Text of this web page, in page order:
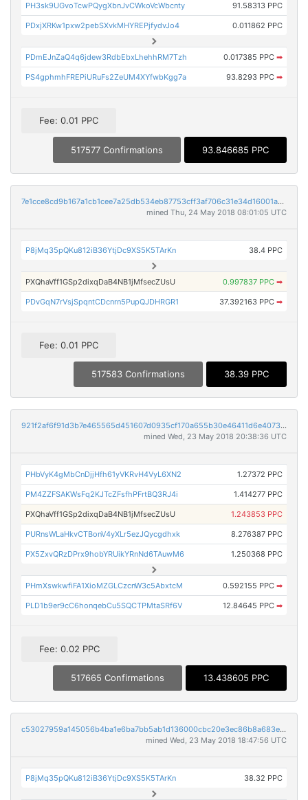
PH3sk9UGvoTcwPQygXbnJvCWkoVcWbcnty 91.58313 PPC
PDxjXRKw1pxw2pebSXvkMHYREPjfydvJo4 0.011862 PPC
PDmEJnZaQ4q6jdew3RdbEbxLhehhRM7Tzh 0.017385 PPC ➡
PS4gphmhFREPiURuFs2ZeUM4XYfwbKgg7a 93.8293 PPC ➡
Fee: 0.01 PPC
517577 Confirmations 93.846685 PPC
7e1cce8cd9b167a1cb1cee7a25db534eb87753cff3af706c31e34d16001abb29
mined Thu, 24 May 2018 08:01:05 UTC
P8jMq35pQKu812iB36YtjDc9XS5K5TArKn 38.4 PPC
PXQhaVff1GSp2dixqDaB4NB1jMfsecZUsU 0.997837 PPC ➡
PDvGqN7rVsjSpqntCDcnrn5PupQJDHRGR1 37.392163 PPC ➡
Fee: 0.01 PPC
517583 Confirmations 38.39 PPC
921f2af6f91d3b7e465565d451607d0935cf170a655b30e46411d6e4073ddab2
mined Wed, 23 May 2018 20:38:36 UTC
PHbVyK4gMbCnDjjHfh61yVKRvH4VyL6XN2 1.27372 PPC
PM4ZZFSAKWsFq2KJTcZFsfhPFrtBQ3RJ4i 1.414277 PPC
PXQhaVff1GSp2dixqDaB4NB1jMfsecZUsU 1.243853 PPC
PURnsWLaHkvCTBonV4yXLr5ezJQycgdhxk 8.276387 PPC
PX5ZxvQRzDPrx9hobYRUikYRnNd6TAuwM6 1.250368 PPC
PHmXswkwfiFA1XioMZGLCzcnW3c5AbxtcM 0.592155 PPC ➡
PLD1b9er9cC6honqebCu5SQCTPMtaSRf6V 12.84645 PPC ➡
Fee: 0.02 PPC
517665 Confirmations 13.438605 PPC
c53027959a145056b4ba1e6ba7bb5ab1d136000cbc20e3ec86b8a683e4a3613b
mined Wed, 23 May 2018 18:47:56 UTC
P8jMq35pQKu812iB36YtjDc9XS5K5TArKn 38.32 PPC